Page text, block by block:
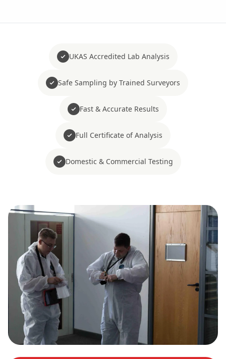
UKAS Accredited Lab Analysis
Safe Sampling by Trained Surveyors
Fast & Accurate Results
Full Certificate of Analysis
Domestic & Commercial Testing